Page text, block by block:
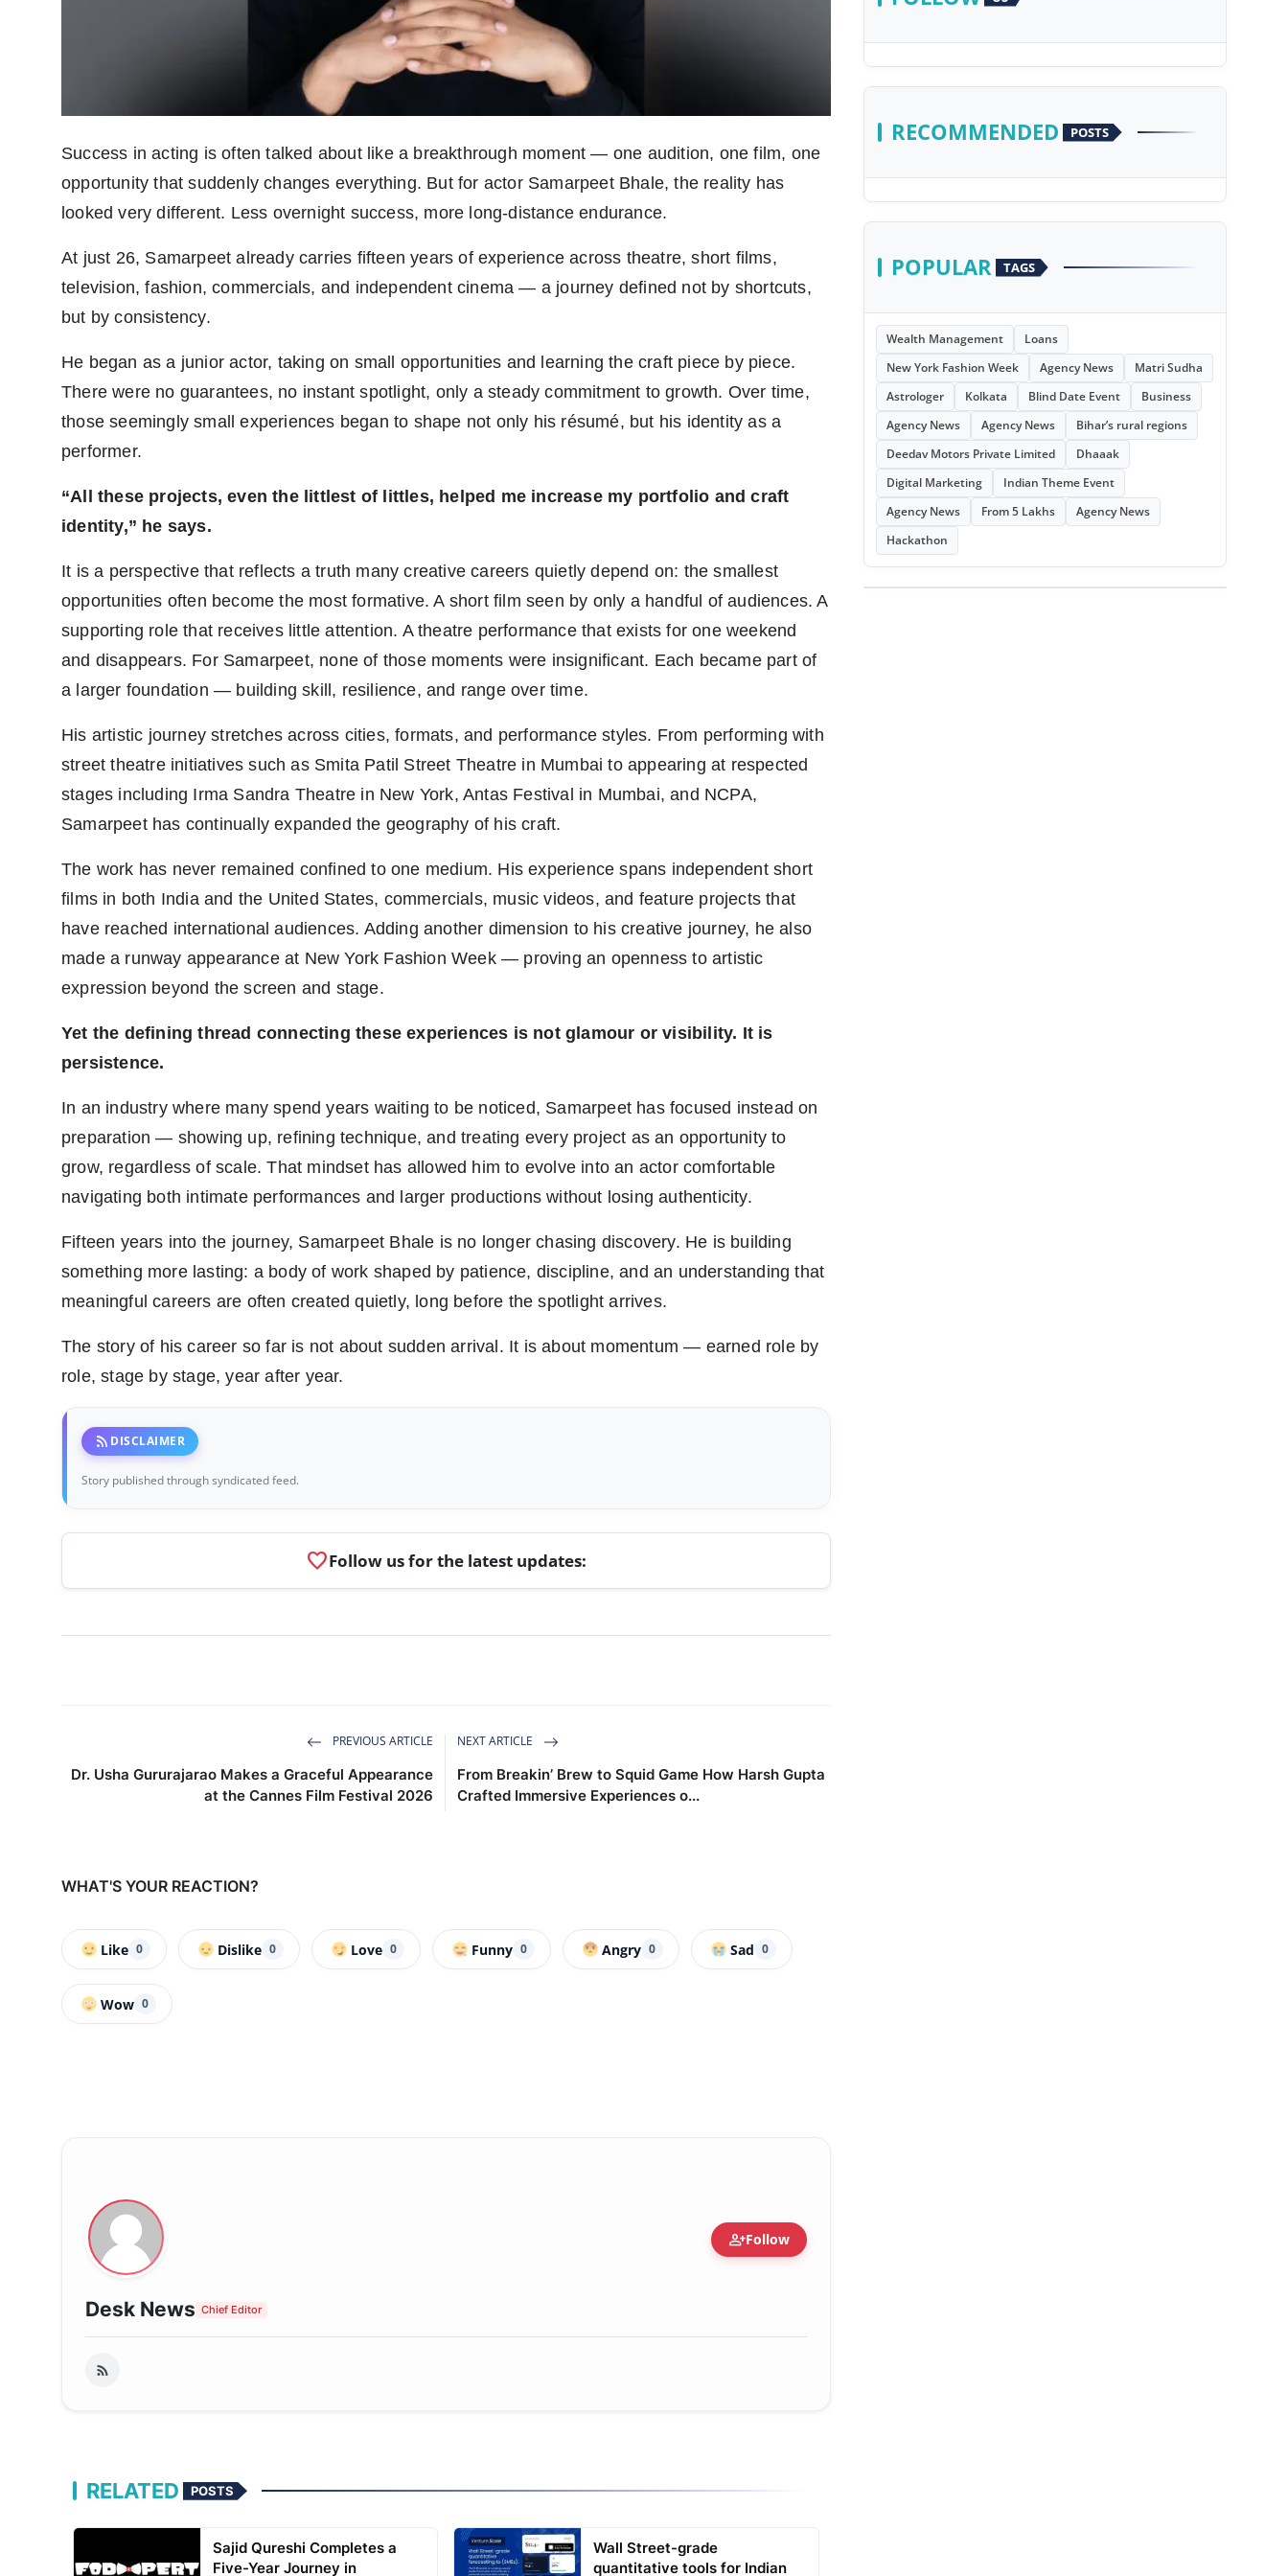
Success in acting is often talked about like a breakthrough moment — one audition, one film, one
opportunity that suddenly changes everything. But for actor Samarpeet Bhale, the reality has
looked very different. Less overnight success, more long-distance endurance.
At just 26, Samarpeet already carries fifteen years of experience across theatre, short films,
television, fashion, commercials, and independent cinema — a journey defined not by shortcuts,
but by consistency.
He began as a junior actor, taking on small opportunities and learning the craft piece by piece.
There were no guarantees, no instant spotlight, only a steady commitment to growth. Over time,
those seemingly small experiences began to shape not only his résumé, but his identity as a
performer.
“All these projects, even the littlest of littles, helped me increase my portfolio and craft
identity,” he says.
It is a perspective that reflects a truth many creative careers quietly depend on: the smallest
opportunities often become the most formative. A short film seen by only a handful of audiences. A
supporting role that receives little attention. A theatre performance that exists for one weekend
and disappears. For Samarpeet, none of those moments were insignificant. Each became part of
a larger foundation — building skill, resilience, and range over time.
His artistic journey stretches across cities, formats, and performance styles. From performing with
street theatre initiatives such as Smita Patil Street Theatre in Mumbai to appearing at respected
stages including Irma Sandra Theatre in New York, Antas Festival in Mumbai, and NCPA,
Samarpeet has continually expanded the geography of his craft.
The work has never remained confined to one medium. His experience spans independent short
films in both India and the United States, commercials, music videos, and feature projects that
have reached international audiences. Adding another dimension to his creative journey, he also
made a runway appearance at New York Fashion Week — proving an openness to artistic
expression beyond the screen and stage.
Yet the defining thread connecting these experiences is not glamour or visibility. It is
persistence.
In an industry where many spend years waiting to be noticed, Samarpeet has focused instead on
preparation — showing up, refining technique, and treating every project as an opportunity to
grow, regardless of scale. That mindset has allowed him to evolve into an actor comfortable
navigating both intimate performances and larger productions without losing authenticity.
Fifteen years into the journey, Samarpeet Bhale is no longer chasing discovery. He is building
something more lasting: a body of work shaped by patience, discipline, and an understanding that
meaningful careers are often created quietly, long before the spotlight arrives.
The story of his career so far is not about sudden arrival. It is about momentum — earned role by
role, stage by stage, year after year.
rss_feed DISCLAIMER
Story published through syndicated feed.
favoriteFollow us for the latest updates:
PREVIOUS ARTICLE
Dr. Usha Gururajarao Makes a Graceful Appearance
at the Cannes Film Festival 2026
NEXT ARTICLE
From Breakin’ Brew to Squid Game How Harsh Gupta
Crafted Immersive Experiences o...
WHAT'S YOUR REACTION?
Like 0 Dislike 0 Love 0 Funny 0 Angry 0 Sad 0
Wow 0
person_addFollow
Desk News Chief Editor
RELATED POSTS
Sajid Qureshi Completes a
Five-Year Journey in
Wall Street-grade
quantitative tools for Indian
RECOMMENDED POSTS
POPULAR TAGS
Wealth Management
Loans
New York Fashion Week
Agency News
Matri Sudha
Astrologer
Kolkata Blind Date Event
Business
Agency News
Agency News
Bihar’s rural regions
Deedav Motors Private Limited
Dhaaak
Digital Marketing
Indian Theme Event
Agency News
From 5 Lakhs
Agency News
Hackathon